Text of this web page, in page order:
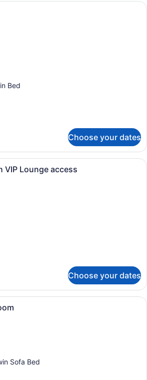
Premium bedding, minibar, in-
Bed
Choose your dates
Premium bedding, minibar, in-
VIP Lounge access
Choose your dates
Family Suite, 1 Bedroom |
Sofa Bed